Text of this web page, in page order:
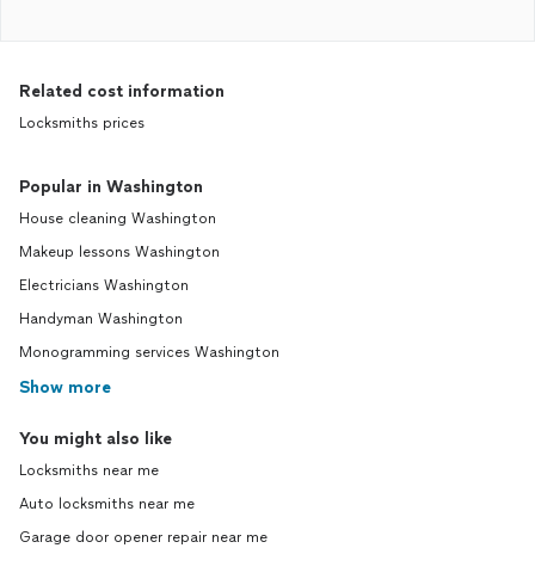
Related cost information
Locksmiths prices
Popular in Washington
House cleaning Washington
Makeup lessons Washington
Electricians Washington
Handyman Washington
Monogramming services Washington
Show more
You might also like
Locksmiths near me
Auto locksmiths near me
Garage door opener repair near me